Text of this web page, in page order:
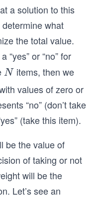
a solution to this
what
the total value.
“yes” or “no” for
N
N items, then we
values of zero or
“no” (don’t take
(take this item).
be the value of
of taking or not
will be the
Let’s see an